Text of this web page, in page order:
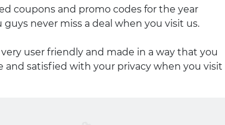
coupons and promo codes for the year
guys never miss a deal when you visit us.
very user friendly and made in a way that you
and satisfied with your privacy when you visit